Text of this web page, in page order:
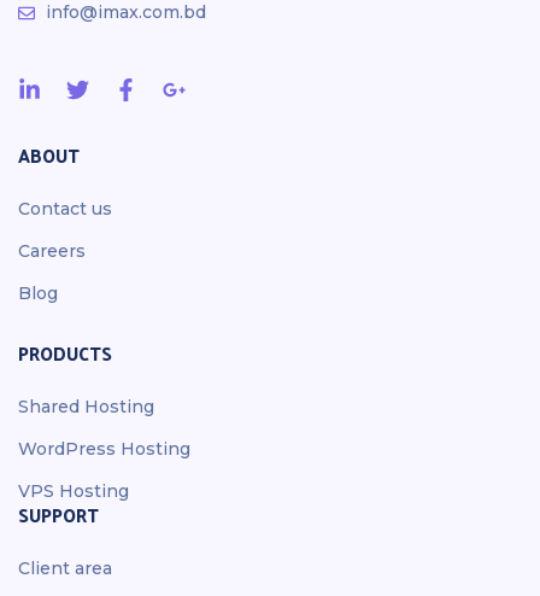
info@imax.com.bd
ABOUT
Contact us
Careers
Blog
PRODUCTS
Shared Hosting
WordPress Hosting
VPS Hosting
SUPPORT
Client area